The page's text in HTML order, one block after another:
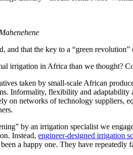
and that the key to a “green revolution”
irrigation in Africa than we thought?
taken by small-scale African
Informality, flexibility and
on networks of technology suppliers,
by an irrigation specialist we
Instead, engineer-designed irrigation
a happy one. They have repeatedly